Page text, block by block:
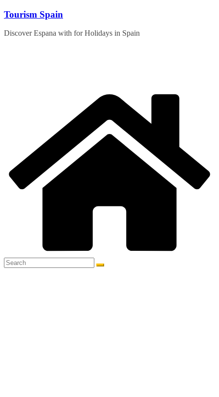
Skip
content
Tourism Spain
Discover Espana with for Holidays in Spain